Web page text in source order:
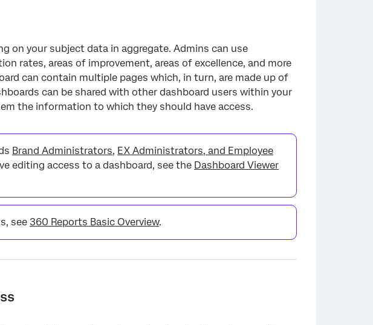
on your subject data in aggregate. Admins can use
rates, areas of improvement, areas of excellence, and more
can contain multiple pages which, in turn, are made up of
can be shared with other dashboard users within your
the information to which they should have access.
Brand Administrators, EX Administrators, and Employee
editing access to a dashboard, see the Dashboard Viewer
see 360 Reports Basic Overview.